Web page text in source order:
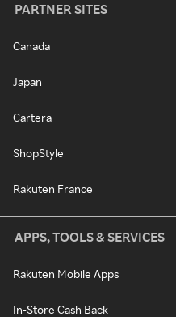
PARTNER SITES
Canada
Japan
Cartera
ShopStyle
Rakuten France
APPS, TOOLS & SERVICES
Rakuten Mobile Apps
In-Store Cash Back